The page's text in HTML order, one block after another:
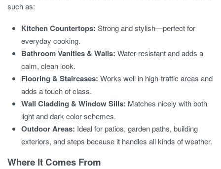
such as:
Kitchen Countertops: Strong and stylish—perfect for
everyday cooking.
Bathroom Vanities & Walls: Water-resistant and adds a
calm, clean look.
Flooring & Staircases: Works well in high-traffic areas and
adds a touch of class.
Wall Cladding & Window Sills: Matches nicely with both
light and dark color schemes.
Outdoor Areas: Ideal for patios, garden paths, building
exteriors, and steps because it handles all kinds of weather.
Where It Comes From